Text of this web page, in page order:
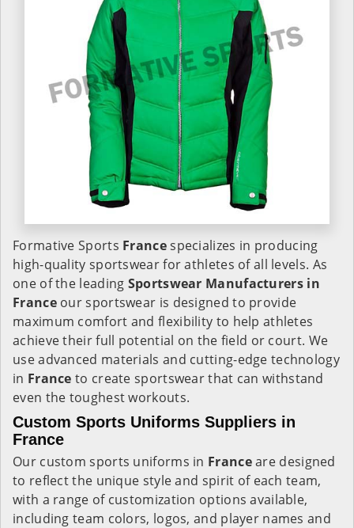
Formative Sports Francespecializes in producing
high-quality sportswear for athletes of all levels. As
one of the leading Sportswear Manufacturers in
Franceour sportswear is designed to provide
maximum comfort and flexibility to help athletes
achieve their full potential on the field or court. We
use advanced materials and cutting-edge technology
in France to create sportswear that can withstand
even the toughest workouts.
Custom Sports Uniforms Suppliers in
France
Our custom sports uniforms in Franceare designed
to reflect the unique style and spirit of each team,
with a range of customization options available,
including team colors, logos, and player names and